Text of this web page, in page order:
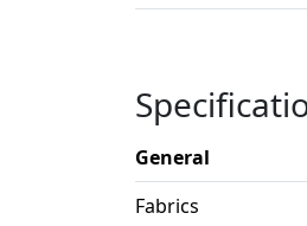
General
Fabrics